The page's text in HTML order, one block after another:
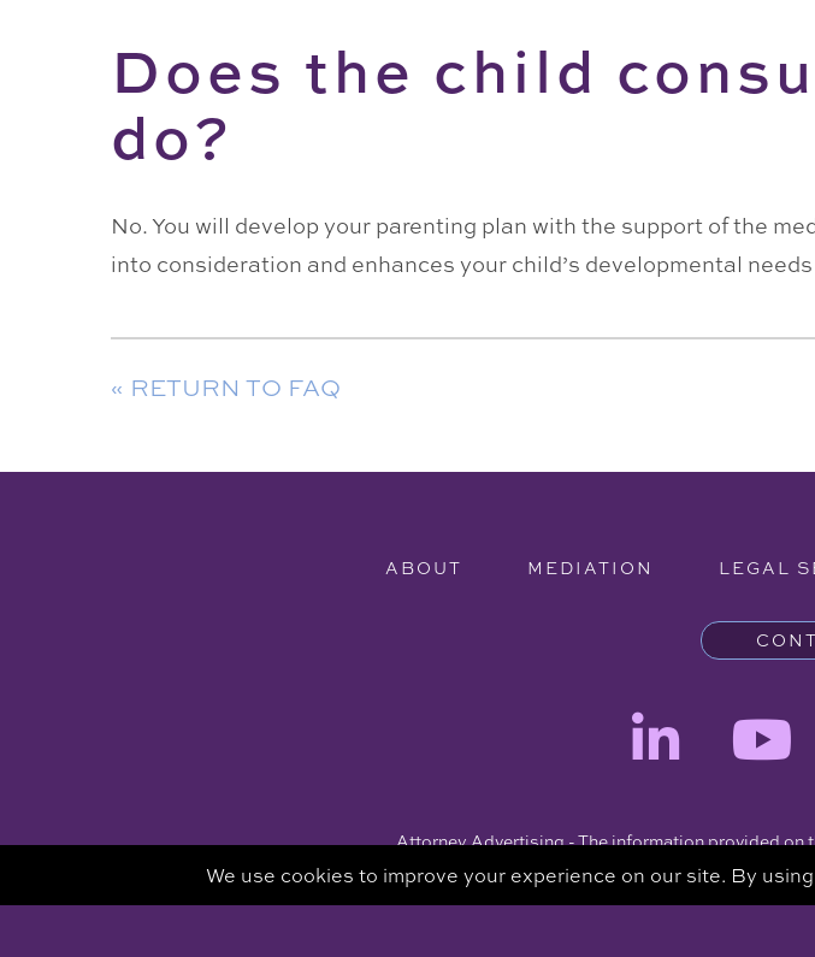
Does the child
do?
No. You will develop your parenting plan with the support of the
into consideration and enhances your child’s developmental
« RETURN TO FAQ
ABOUT MEDIATION LEGAL
Attorney Advertising - The information provided
intended to be a substitute for